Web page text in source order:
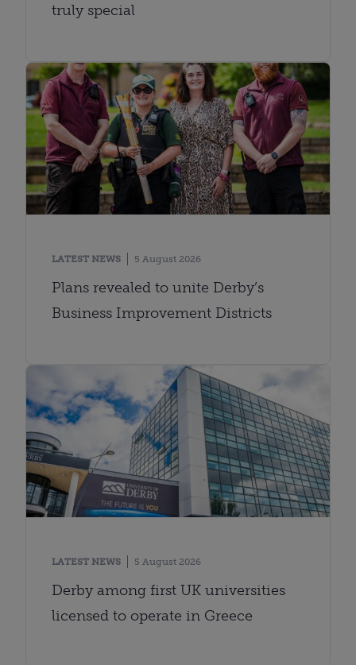
truly special
LATEST NEWS 5 August 2026
Plans revealed to unite Derby’s
Business Improvement Districts
LATEST NEWS 5 August 2026
Derby among first UK universities
licensed to operate in Greece